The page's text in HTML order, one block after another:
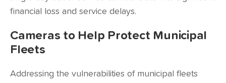
financial loss and service delays.
Cameras to Help Protect Municipal
Fleets
Addressing the vulnerabilities of municipal fleets